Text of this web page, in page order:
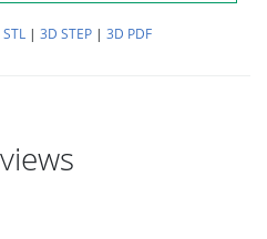
| 3D STEP| 3D PDF